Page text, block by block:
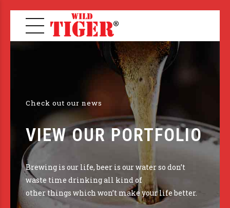
Check out our news
VIEW OUR PORTFOLIO
Brewing is our life, beer is our water so don’t
waste time drinking all kind of
other things which won’t make your life better.